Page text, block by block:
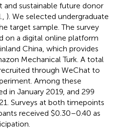
sustainable future donor
). We selected undergraduate
target sample. The survey
on a digital online platform
China, which provides
Mechanical Turk. A total
through WeChat to
Among these
in January 2019, and 299
Surveys at both timepoints
received $0.30–0.40 as